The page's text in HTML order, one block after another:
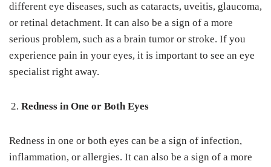
different eye diseases, such as cataracts, uveitis, glaucoma,
or retinal detachment. It can also be a sign of a more
serious problem, such as a brain tumor or stroke. If you
experience pain in your eyes, it is important to see an eye
specialist right away.
Redness in One or Both Eyes
Redness in one or both eyes can be a sign of infection,
inflammation, or allergies. It can also be a sign of a more